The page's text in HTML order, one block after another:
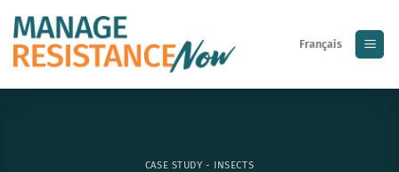
content
Français
CASE STUDY - INSECTS